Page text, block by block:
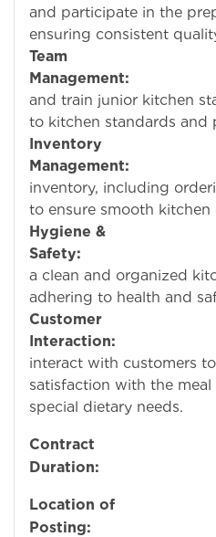
and participate in the
ensuring consistent
Team
Management:
and train junior kitchen
to kitchen standards and
Inventory
Management:
inventory, including
to ensure smooth kitchen
Hygiene &
Safety:
a clean and organized
adhering to health and
Customer
Interaction:
interact with customers
satisfaction with the
special dietary needs.
Contract
Duration:
Location of
Posting: